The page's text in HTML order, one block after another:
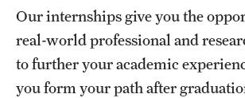
Life at Temple
Arts and Culture
Clubs and Organizations
Our internships give you the
real-world professional and
to further your academic
you form your path after